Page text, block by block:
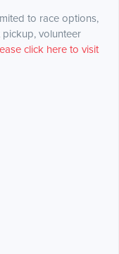
to race options,
volunteer
click here to visit